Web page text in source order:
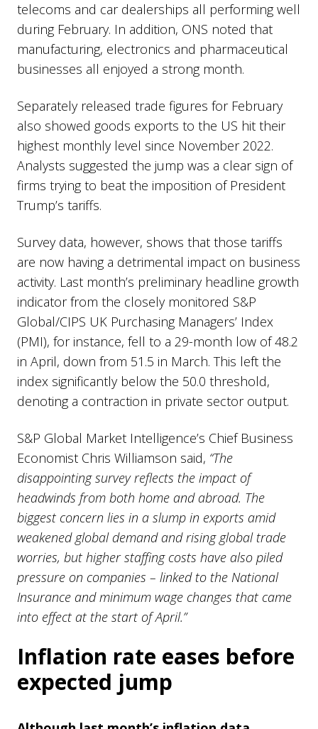
telecoms and car dealerships all performing well
during February. In addition, ONS noted that
manufacturing, electronics and pharmaceutical
businesses all enjoyed a strong month.
Separately released trade figures for February
also showed goods exports to the US hit their
highest monthly level since November 2022.
Analysts suggested the jump was a clear sign of
firms trying to beat the imposition of President
Trump’s tariffs.
Survey data, however, shows that those tariffs
are now having a detrimental impact on business
activity. Last month’s preliminary headline growth
indicator from the closely monitored S&P
Global/CIPS UK Purchasing Managers’ Index
(PMI), for instance, fell to a 29-month low of 48.2
in April, down from 51.5 in March. This left the
index significantly below the 50.0 threshold,
denoting a contraction in private sector output.
S&P Global Market Intelligence’s Chief Business
Economist Chris Williamson said, “The
disappointing survey reflects the impact of
headwinds from both home and abroad. The
biggest concern lies in a slump in exports amid
weakened global demand and rising global trade
worries, but higher staffing costs have also piled
pressure on companies – linked to the National
Insurance and minimum wage changes that came
into effect at the start of April.”
Inflation rate eases before
expected jump